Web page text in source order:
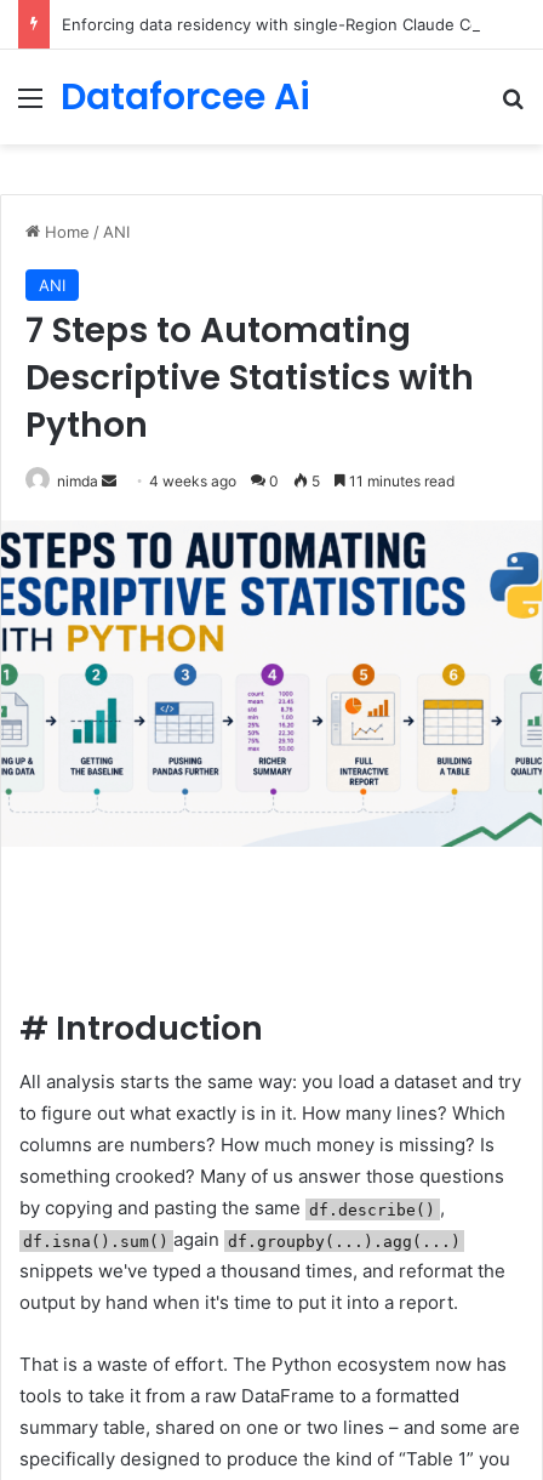
Menu
Dataforcee Ai
Home / ANI
ANI
7 Steps to Automating
Descriptive Statistics with
Python
nimda
Send
email
4 weeks ago 0 5 11 minutes read
# Introduction
All analysis starts the same way: you load a dataset and try
to figure out what exactly is in it. How many lines? Which
columns are numbers? How much money is missing? Is
something crooked? Many of us answer those questions
by copying and pasting the same df.describe() ,
df.isna().sum() again df.groupby(...).agg(...)
snippets we've typed a thousand times, and reformat the
output by hand when it's time to put it into a report.
That is a waste of effort. The Python ecosystem now has
tools to take it from a raw DataFrame to a formatted
summary table, shared on one or two lines – and some are
specifically designed to produce the kind of “Table 1” you